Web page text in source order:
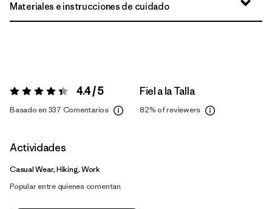
Materiales e instrucciones de cuidado
Valoración:4.4 / 5 4.4 / 5
Basado en 337 Comentarios
Fiel a la Talla
82%of reviewers
Actividades
Casual Wear, Hiking, Work
Popular entre quienes comentan